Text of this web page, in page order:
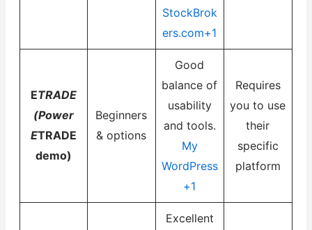
StockBrok
ers.com+1
ETRADE
(Power
ETRADE
demo)
Beginners
& options
Good
balance of
usability
and tools.
My
WordPress
+1
Requires
you to use
their
specific
platform
Excellent